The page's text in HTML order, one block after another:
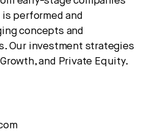
performed and
concepts and
Our investment strategies
and Private Equity.